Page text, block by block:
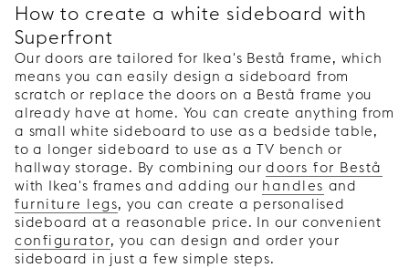
How to create a white sideboard with
Superfront
Our doors are tailored for Ikea's Bestå frame, which
means you can easily design a sideboard from
scratch or replace the doors on a Bestå frame you
already have at home. You can create anything from
a small white sideboard to use as a bedside table,
to a longer sideboard to use as a TV bench or
hallway storage. By combining ourdoors for Bestå
with Ikea's frames and adding our handles and
furniture legs, you can create a personalised
sideboard at a reasonable price. In our convenient
configurator, you can design and order your
sideboard in just a few simple steps.